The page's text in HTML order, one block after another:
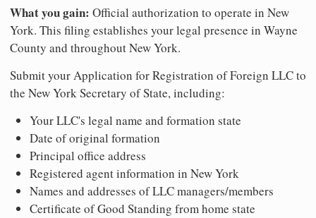
What you gain: Official authorization to operate in New
York. This filing establishes your legal presence in Wayne
County and throughout New York.
Submit your Application for Registration of Foreign LLC to
the New York Secretary of State, including:
Your LLC's legal name and formation state
Date of original formation
Principal office address
Registered agent information in New York
Names and addresses of LLC managers/members
Certificate of Good Standing from home state